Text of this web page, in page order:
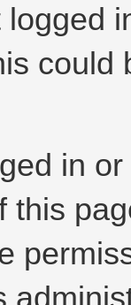
could
in
this